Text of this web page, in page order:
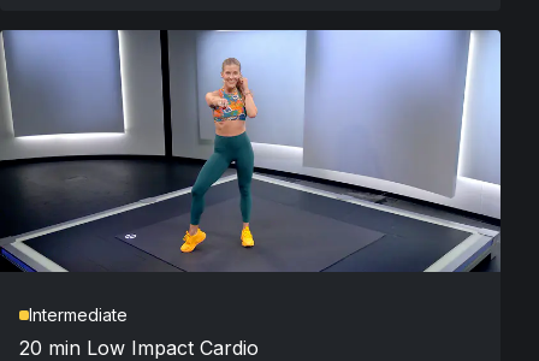
Intermediate
20 min Low Impact Cardio